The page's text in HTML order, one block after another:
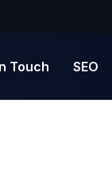
Touch SEO